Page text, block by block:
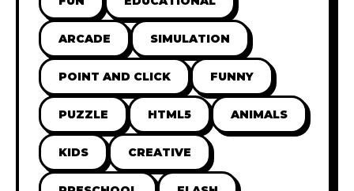
ARCADE SIMULATION
POINT AND CLICK FUNNY
PUZZLE HTML5 ANIMALS
KIDS CREATIVE